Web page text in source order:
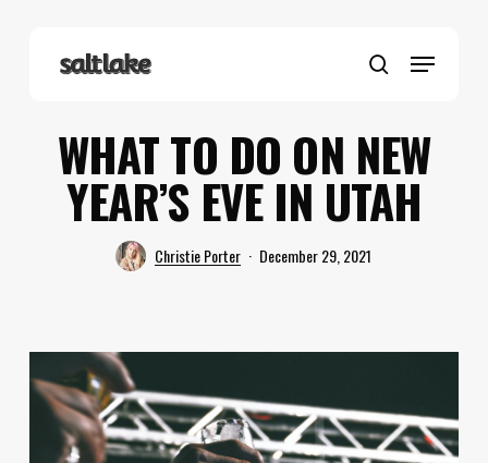
search
Menu
WHAT TO DO ON NEW
YEAR’S EVE IN UTAH
Christie Porter December 29, 2021